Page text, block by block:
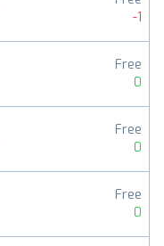
-1
Free
0
Free
0
Free
0